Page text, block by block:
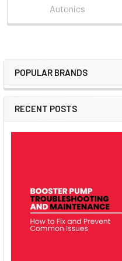
Sidebar
POPULAR BRANDS
RECENT POSTS
Autonics